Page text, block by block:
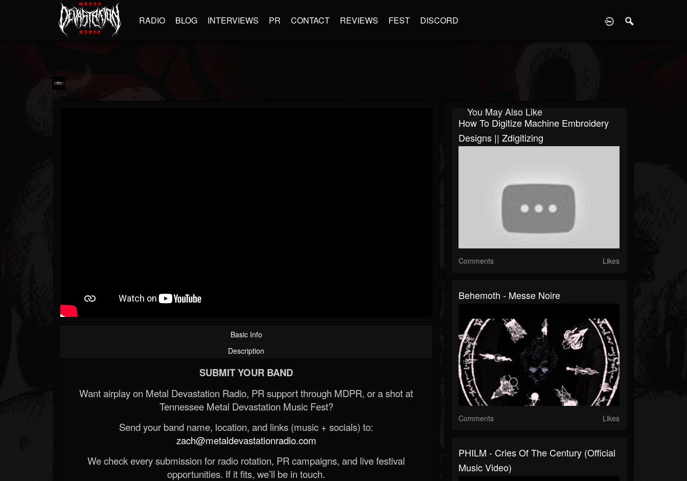
RADIO BLOG INTERVIEWS PR CONTACT REVIEWS FEST DISCORD
Basic Info
Description
SUBMIT YOUR BAND
Want airplay on Metal Devastation Radio, PR support through MDPR, or a shot at
Tennessee Metal Devastation Music Fest?
Send your band name, location, and links (music + socials) to:
zach@metaldevastationradio.com
We check every submission for radio rotation, PR campaigns, and live festival
opportunities. If it fits, we’ll be in touch.
You May Also Like
How To Digitize Machine Embroidery
Designs || Zdigitizing
Comments Likes
Behemoth - Messe Noire
Comments Likes
PHILM - Cries Of The Century (Official
Music Video)